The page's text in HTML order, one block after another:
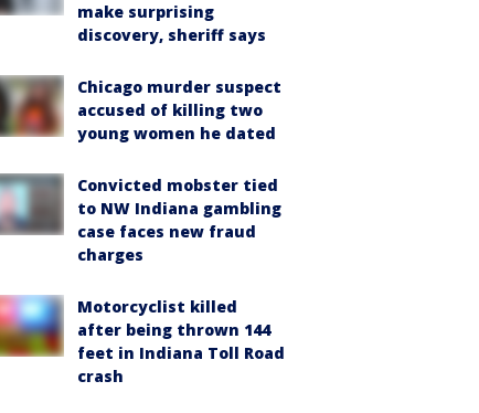
make surprising
discovery, sheriff says
Chicago murder suspect
accused of killing two
young women he dated
Convicted mobster tied
to NW Indiana gambling
case faces new fraud
charges
Motorcyclist killed
after being thrown 144
feet in Indiana Toll Road
crash